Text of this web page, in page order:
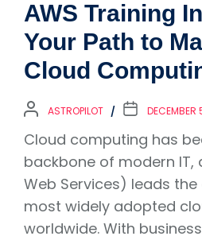
AWS Training
Your Path to
Cloud
ASTROPILOT DECEMBER
Cloud computing has
backbone of modern IT,
Web Services) leads
most widely adopted
worldwide. With